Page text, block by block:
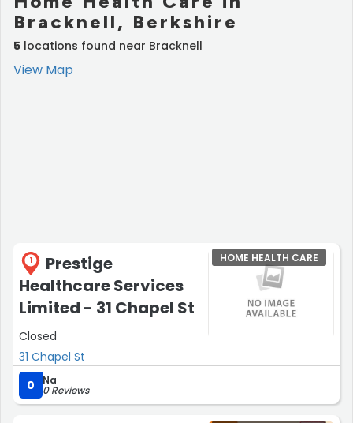
Bracknell, Berkshire
5 locations found near Bracknell
View Map
1
Prestige
Healthcare Services
Limited - 31 Chapel St
Closed
31 Chapel St
HOME HEALTH CARE
0 Na
0 Reviews